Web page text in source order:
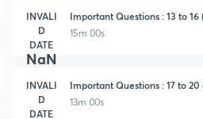
INVALI
D
DATE
NaN
Important Questions : 13 to 16
15m 00s
INVALI
D
DATE
Important Questions : 17 to 20
13m 00s